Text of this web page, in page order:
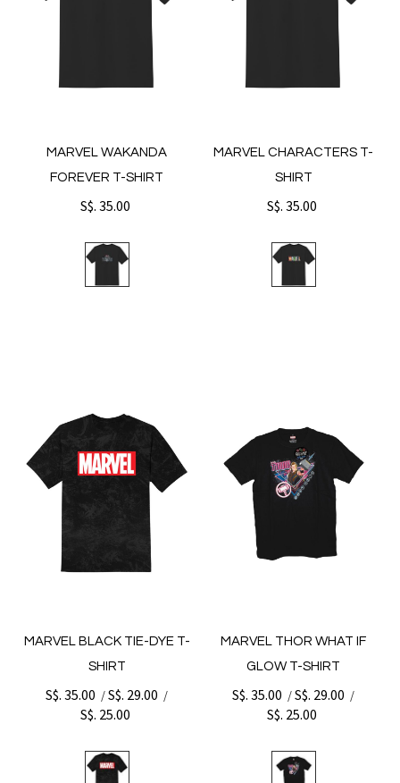
MARVEL WAKANDA
FOREVER T-SHIRT
S$. 35.00
MARVEL CHARACTERS T-
SHIRT
S$. 35.00
MARVEL BLACK TIE-DYE T-
SHIRT
S$. 35.00 /S$. 29.00 /
S$. 25.00
MARVEL THOR WHAT IF
GLOW T-SHIRT
S$. 35.00 /S$. 29.00 /
S$. 25.00